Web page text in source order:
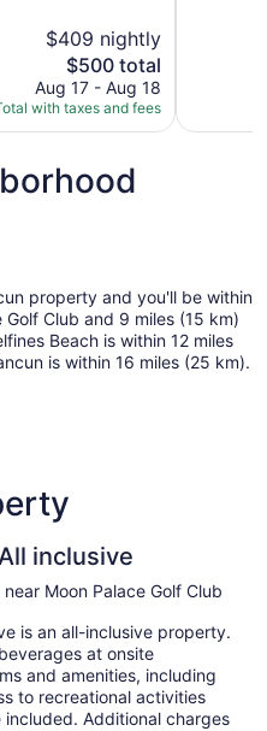
$409 nightly
The
price
is
$500
$500 total
Aug 17 - Aug 18
with taxes and fees
property and you'll be within
Club and 9 miles (15 km)
Beach is within 12 miles
is within 16 miles (25 km).
inclusive
Moon Palace Golf Club
is an all-inclusive property.
at onsite
and amenities, including
to recreational activities
Additional charges